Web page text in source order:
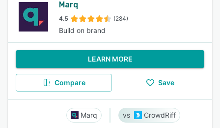
Marq
4.5 (284)
Build on brand
LEARN MORE
Compare Save
Marq CrowdRiff